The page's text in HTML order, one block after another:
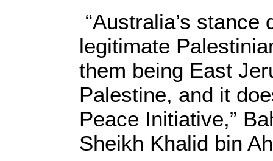
“Australia’s
legitimate
them being East
Palestine, and it
Peace Initiative,”
Sheikh Khalid bin